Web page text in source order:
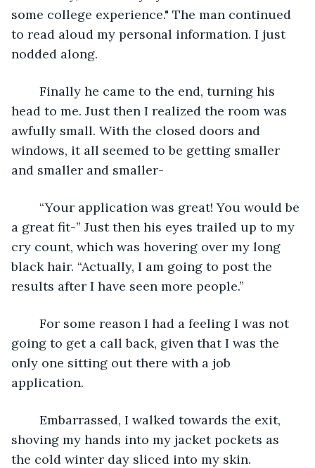
some college experience." The man continued
to read aloud my personal information. I just
nodded along.
head to me. Just then I realized the room was
awfully small. With the closed doors and
windows, it all seemed to be getting smaller
and smaller and smaller-
a great fit-” Just then his eyes trailed up to my
cry count, which was hovering over my long
black hair. “Actually, I am going to post the
results after I have seen more people.”
going to get a call back, given that I was the
only one sitting out there with a job
application.
shoving my hands into my jacket pockets as
the cold winter day sliced into my skin.